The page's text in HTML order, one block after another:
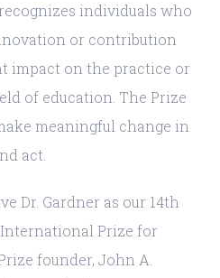
individuals who
or contribution
impact on the practice or
of education. The Prize
meaningful change in
act.
Dr. Gardner as our 14th
Prize for
founder, John A.